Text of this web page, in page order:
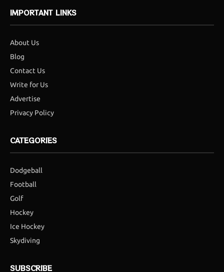
IMPORTANT LINKS
About Us
Blog
Contact Us
Write for Us
Advertise
Privacy Policy
CATEGORIES
Dodgeball
Football
Golf
Hockey
Ice Hockey
Skydiving
SUBSCRIBE